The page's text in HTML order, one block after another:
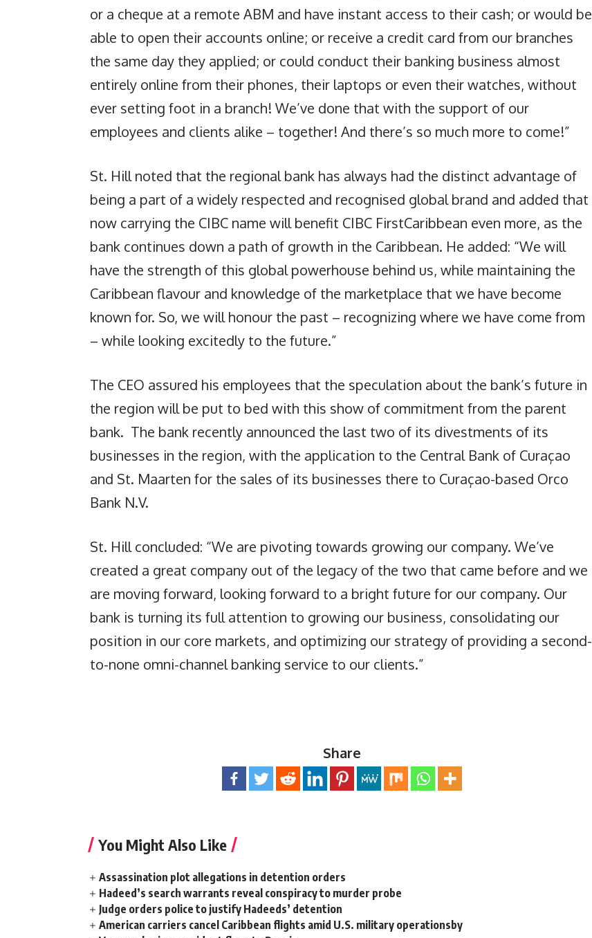
or a cheque at a remote ABM and have instant access to their cash; or would be
able to open their accounts online; or receive a credit card from our branches
the same day they applied; or could conduct their banking business almost
entirely online from their phones, their laptops or even their watches, without
ever setting foot in a branch! We’ve done that with the support of our
employees and clients alike – together! And there’s so much more to come!”
St. Hill noted that the regional bank has always had the distinct advantage of
being a part of a widely respected and recognised global brand and added that
now carrying the CIBC name will benefit CIBC FirstCaribbean even more, as the
bank continues down a path of growth in the Caribbean. He added: “We will
have the strength of this global powerhouse behind us, while maintaining the
Caribbean flavour and knowledge of the marketplace that we have become
known for. So, we will honour the past – recognizing where we have come from
– while looking excitedly to the future.”
The CEO assured his employees that the speculation about the bank’s future in
the region will be put to bed with this show of commitment from the parent
bank. The bank recently announced the last two of its divestments of its
businesses in the region, with the application to the Central Bank of Curaçao
and St. Maarten for the sales of its businesses there to Curaçao-based Orco
Bank N.V.
St. Hill concluded: “We are pivoting towards growing our company. We’ve
created a great company out of the legacy of the two that came before and we
are moving forward, looking forward to a bright future for our company. Our
bank is turning its full attention to growing our business, consolidating our
position in our core markets, and optimizing our strategy of providing a second-
to-none omni-channel banking service to our clients.”
Share
You Might Also Like
Assassination plot allegations in detention orders
Hadeed’s search warrants reveal conspiracy to murder probe
Judge orders police to justify Hadeeds’ detention
American carriers cancel Caribbean flights amid U.S. military operationsby